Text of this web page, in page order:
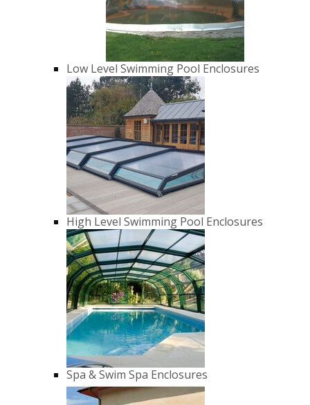
Low Level Swimming Pool Enclosures
High Level Swimming Pool Enclosures
Spa & Swim Spa Enclosures